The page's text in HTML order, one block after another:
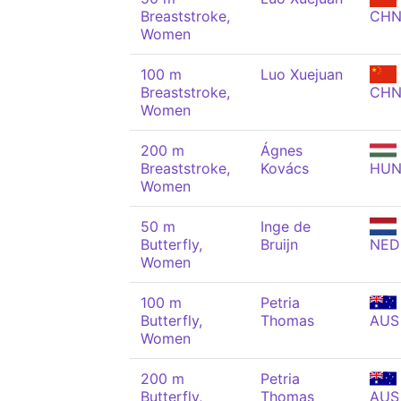
Breaststroke,
Women
CHN
100 m
Breaststroke,
Women
Luo Xuejuan
CHN
200 m
Breaststroke,
Women
Ágnes
Kovács
HUN
50 m
Butterfly,
Women
Inge de
Bruijn
NED
100 m
Butterfly,
Women
Petria
Thomas
AUS
200 m
Butterfly,
Petria
Thomas
AUS